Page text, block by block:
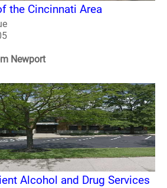
the Cincinnati Area
Newport
Alcohol and Drug Services